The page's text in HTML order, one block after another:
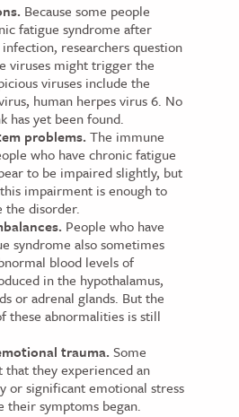
Because some people
fatigue syndrome after
researchers question
viruses might trigger the
viruses include the
human herpes virus 6. No
has yet been found.
problems. The immune
who have chronic fatigue
to be impaired slightly, but
impairment is enough to
the disorder.
People who have
syndrome also sometimes
blood levels of
in the hypothalamus,
or adrenal glands. But the
these abnormalities is still
trauma. Some
that they experienced an
or significant emotional stress
their symptoms began.